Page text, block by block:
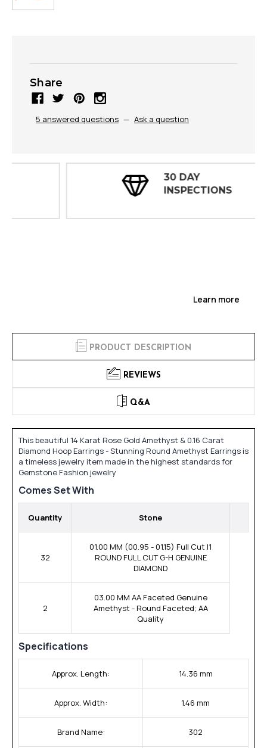
Share
5 answered questions — Ask a question
30 DAY
INSPECTIONS
Learn more
PRODUCT DESCRIPTION
REVIEWS
Q&A
This beautiful 14 Karat Rose Gold Amethyst & 0.16 Carat
Diamond Hoop Earrings - Stunning Round Amethyst Earrings is
a timeless jewelry item made in the highest standards for
Gemstone Fashion jewelry
Comes Set With
Quantity Stone
32
01.00 MM (00.95 - 01.15) Full Cut I1
ROUND FULL CUT G-H GENUINE
DIAMOND
2
03.00 MM AA Faceted Genuine
Amethyst - Round Faceted; AA
Quality
Specifications
Approx. Length: 14.36 mm
Approx. Width: 1.46 mm
Brand Name: 302